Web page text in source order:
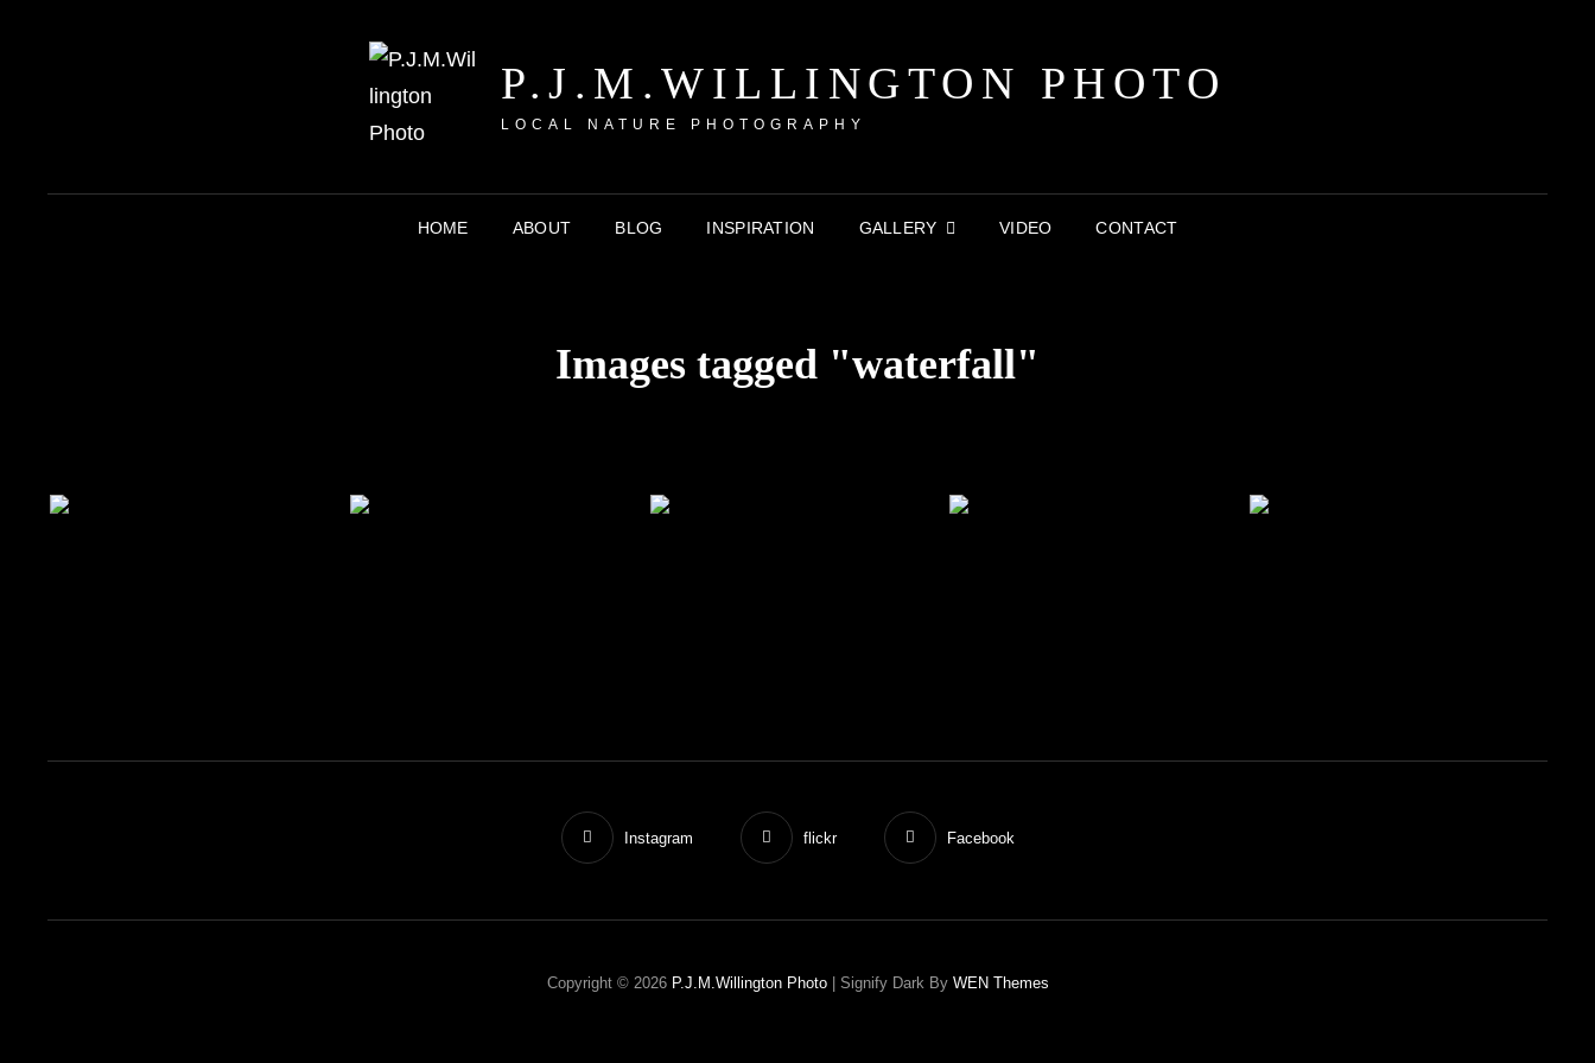
P.J.M.WILLINGTON PHOTO
LOCAL NATURE PHOTOGRAPHY
HOME ABOUT BLOG INSPIRATION GALLERY VIDEO CONTACT
Images tagged "waterfall"
Instagram flickr Facebook
Copyright © 2026 P.J.M.Willington Photo Signify Dark By WEN Themes